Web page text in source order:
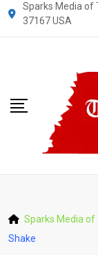
content
Sparks Media of
37167 USA
Sparks Media of
Shake